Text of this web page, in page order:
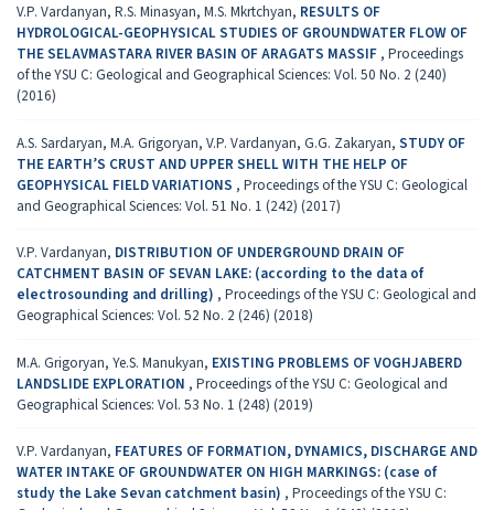
V.P. Vardanyan, R.S. Minasyan, M.S. Mkrtchyan, RESULTS OF
HYDROLOGICAL-GEOPHYSICAL STUDIES OF GROUNDWATER FLOW OF
THE SELAVMASTARA RIVER BASIN OF ARAGATS MASSIF , Proceedings
of the YSU C: Geological and Geographical Sciences: Vol. 50 No. 2 (240)
(2016)
A.S. Sardaryan, M.A. Grigoryan, V.P. Vardanyan, G.G. Zakaryan, STUDY OF
THE EARTH’S CRUST AND UPPER SHELL WITH THE HELP OF
GEOPHYSICAL FIELD VARIATIONS , Proceedings of the YSU C: Geological
and Geographical Sciences: Vol. 51 No. 1 (242) (2017)
V.P. Vardanyan, DISTRIBUTION OF UNDERGROUND DRAIN OF
CATCHMENT BASIN OF SEVAN LAKE: (according to the data of
electrosounding and drilling) , Proceedings of the YSU C: Geological and
Geographical Sciences: Vol. 52 No. 2 (246) (2018)
M.A. Grigoryan, Ye.S. Manukyan, EXISTING PROBLEMS OF VOGHJABERD
LANDSLIDE EXPLORATION , Proceedings of the YSU C: Geological and
Geographical Sciences: Vol. 53 No. 1 (248) (2019)
V.P. Vardanyan, FEATURES OF FORMATION, DYNAMICS, DISCHARGE AND
WATER INTAKE OF GROUNDWATER ON HIGH MARKINGS: (case of
study the Lake Sevan catchment basin) , Proceedings of the YSU C: